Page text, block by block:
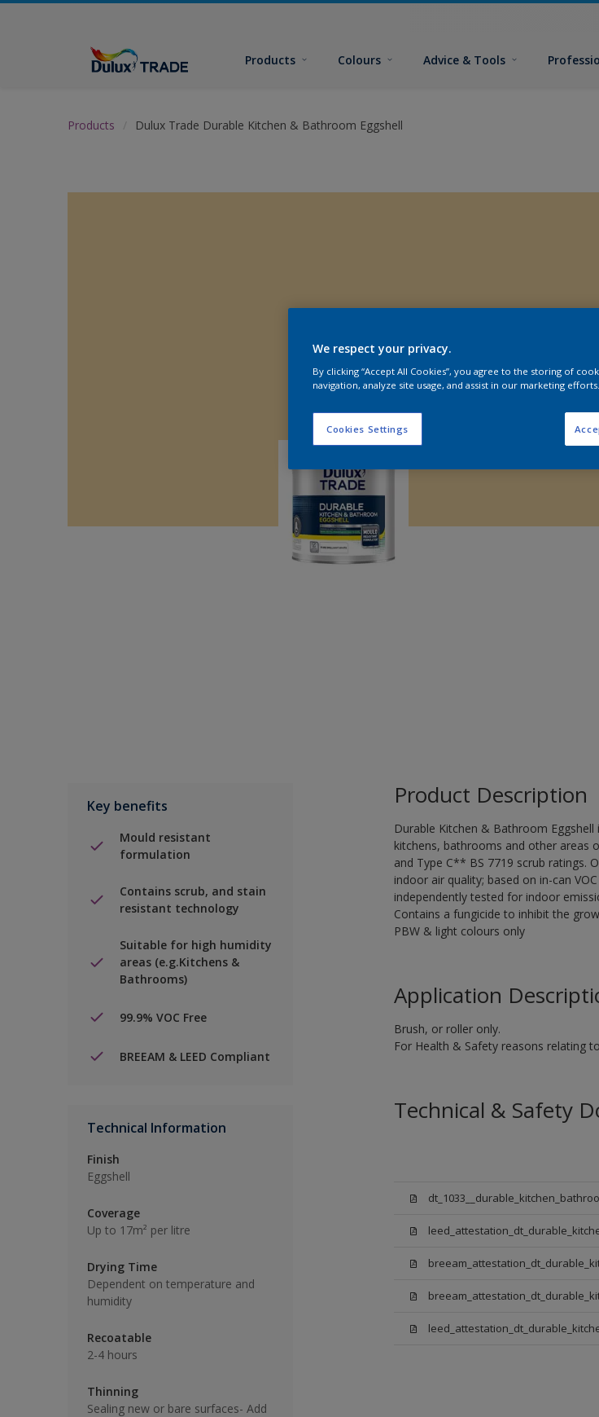
Products Colours Advice & Tools
Products Dulux Trade Durable Kitchen & Bathroom Eggshell
Key benefits
Mould resistant
formulation
Contains scrub, and stain
resistant technology
Suitable for high humidity
areas (e.g.Kitchens &
Bathrooms)
99.9% VOC Free
BREEAM & LEED Compliant
Technical Information
Finish
Eggshell
Coverage
Up to 17m² per litre
Drying Time
Dependent on temperature and
humidity
Recoatable
2-4 hours
Thinning
Sealing new or bare surfaces- Add
Product Description
Durable Kitchen & Bathroom
kitchens, bathrooms and other areas
and Type C** BS 7719 scrub ratings.
indoor air quality; based on in-can
independently tested for indoor
Contains a fungicide to inhibit the
PBW & light colours only
Application
Brush, or roller only.
For Health & Safety reasons relating
Technical & Safety
We respect your privacy.
By clicking “Accept All Cookies”, you agree to the storing of
navigation, analyze site usage, and assist in our marketing efforts.
Cookies Settings